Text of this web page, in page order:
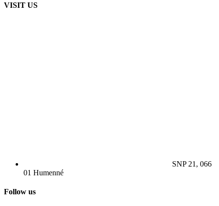
VISIT US
SNP 21, 066
01 Humenné
Follow us